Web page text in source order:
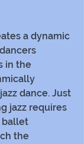
a dynamic
in the
dance. Just
jazz requires
ballet
the